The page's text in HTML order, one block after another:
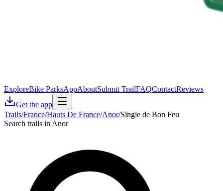
ExploreBike ParksAppAboutSubmit TrailFAQContactReviews
Get the app
Trails/France/Hauts De France/Anor/Single de Bon Feu
Search trails in Anor